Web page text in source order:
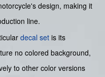
design, making it
line.
decal set is its
no colored background,
to other color versions